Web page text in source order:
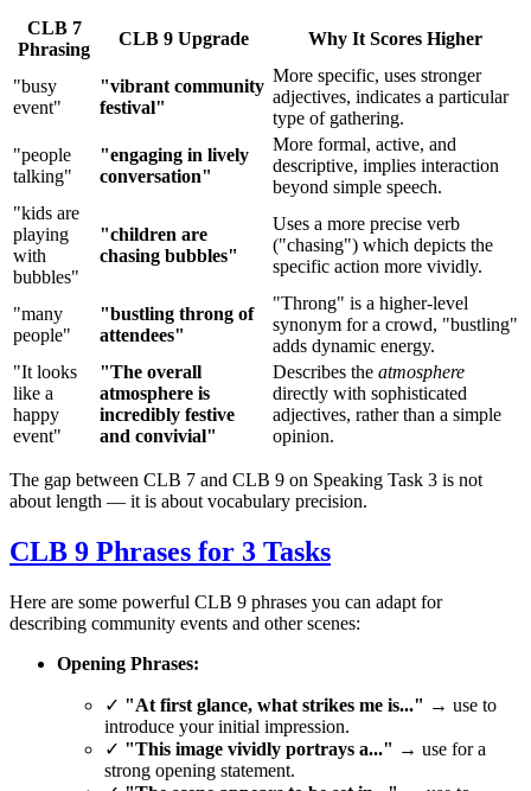
CLB 7
Phrasing
CLB 9 Upgrade Why It Scores Higher
"busy
event"
"vibrant community
festival"
More specific, uses stronger
adjectives, indicates a particular
type of gathering.
"people
talking"
"engaging in lively
conversation"
More formal, active, and
descriptive, implies interaction
beyond simple speech.
"kids are
playing
with
bubbles"
"children are
chasing bubbles"
Uses a more precise verb
("chasing") which depicts the
specific action more vividly.
"many
people"
"bustling throng of
attendees"
"Throng" is a higher-level
synonym for a crowd, "bustling"
adds dynamic energy.
"It looks
like a
happy
event"
"The overall
atmosphere is
incredibly festive
and convivial"
Describes the atmosphere
directly with sophisticated
adjectives, rather than a simple
opinion.
The gap between CLB 7 and CLB 9 on Speaking Task 3 is not
about length — it is about vocabulary precision.
CLB 9 Phrases for 3 Tasks
Here are some powerful CLB 9 phrases you can adapt for
describing community events and other scenes:
Opening Phrases:
✓ "At first glance, what strikes me is..." → use to
introduce your initial impression.
✓ "This image vividly portrays a..." → use for a
strong opening statement.